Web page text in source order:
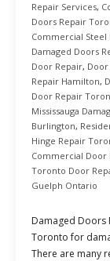
Repair Services,
Doors Repair
Commercial
Damaged Doors
Door Repair, Door
Repair Hamilton,
Door Repair
Mississauga
Burlington,
Hinge Repair
Commercial Door
Toronto Door
Guelph Ontario
Damaged Doors
Toronto for
There are many